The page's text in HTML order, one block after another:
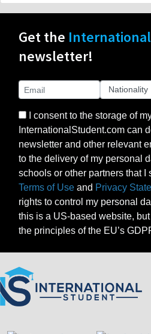
Get the
newsletter!
I consent to the storage of
InternationalStudent.com can
newsletter and other relevant
to the delivery of my personal
schools or other partners that I
Terms of Use and Privacy
rights to control my personal
this is a US-based website,
the principles of the EU’s